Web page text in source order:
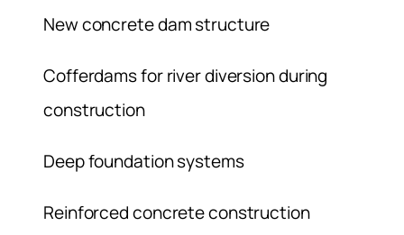
New concrete dam structure
Cofferdams for river diversion during
construction
Deep foundation systems
Reinforced concrete construction